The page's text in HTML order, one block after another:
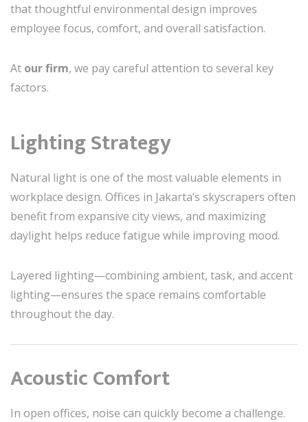
that thoughtful environmental design improves
employee focus, comfort, and overall satisfaction.
At our firm, we pay careful attention to several key
factors.
Lighting Strategy
Natural light is one of the most valuable elements in
workplace design. Offices in Jakarta’s skyscrapers often
benefit from expansive city views, and maximizing
daylight helps reduce fatigue while improving mood.
Layered lighting—combining ambient, task, and accent
lighting—ensures the space remains comfortable
throughout the day.
Acoustic Comfort
In open offices, noise can quickly become a challenge.